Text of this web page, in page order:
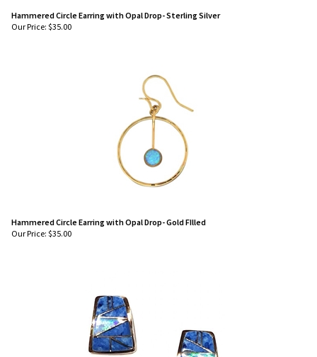
Hammered Circle Earring with Opal Drop- Sterling Silver
Our Price: $35.00
Hammered Circle Earring with Opal Drop- Gold FIlled
Our Price: $35.00